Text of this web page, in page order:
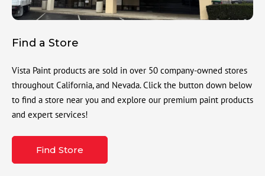
Find a Store
Vista Paint products are sold in over 50 company-owned stores
throughout California, and Nevada. Click the button down below
to find a store near you and explore our premium paint products
and expert services!
Find Store